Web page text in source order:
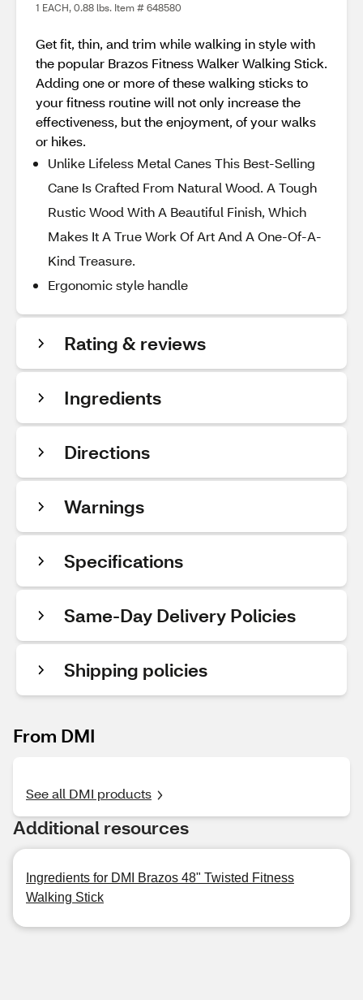
1 EACH, 0.88 lbs. Item # 648580
Get fit, thin, and trim while walking in style with
the popular Brazos Fitness Walker Walking Stick.
Adding one or more of these walking sticks to
your fitness routine will not only increase the
effectiveness, but the enjoyment, of your walks
or hikes.
Unlike Lifeless Metal Canes This Best-Selling
Cane Is Crafted From Natural Wood. A Tough
Rustic Wood With A Beautiful Finish, Which
Makes It A True Work Of Art And A One-Of-A-
Kind Treasure.
Ergonomic style handle
Rating & reviews
Ingredients
Directions
Warnings
Specifications
Same-Day Delivery Policies
Shipping policies
From DMI
See all DMI products
Additional resources
Ingredients for DMI Brazos 48" Twisted Fitness
Walking Stick